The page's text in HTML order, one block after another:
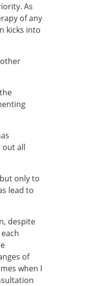
As
of any
kicks into
out all
only to
lead to
despite
of
when I